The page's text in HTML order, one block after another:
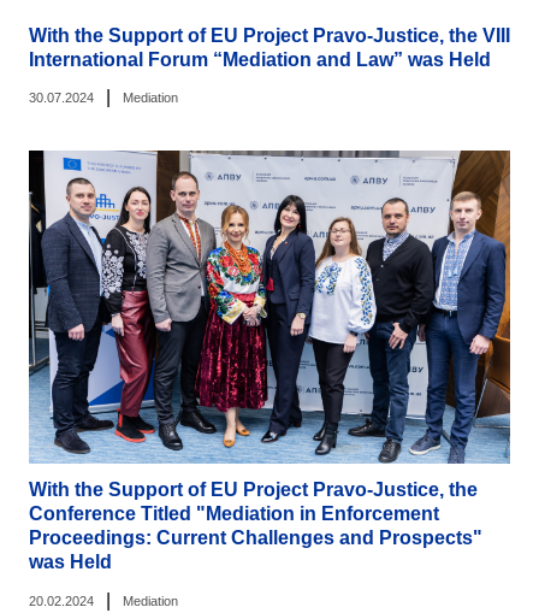
With the Support of EU Project Pravo-Justice, the VIII
International Forum “Mediation and Law” was Held
30.07.2024 Mediation
With the Support of EU Project Pravo-Justice, the
Conference Titled "Mediation in Enforcement
Proceedings: Current Challenges and Prospects"
was Held
20.02.2024 Mediation